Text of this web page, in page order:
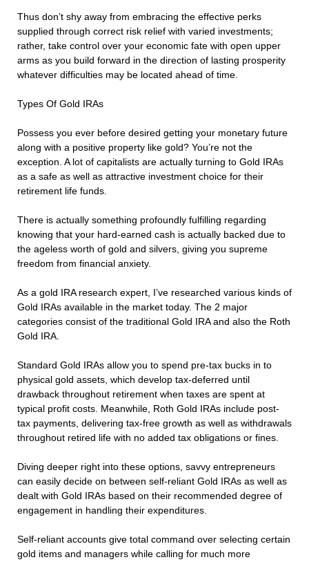
Thus don’t shy away from embracing the effective perks
supplied through correct risk relief with varied investments;
rather, take control over your economic fate with open upper
arms as you build forward in the direction of lasting prosperity
whatever difficulties may be located ahead of time.
Types Of Gold IRAs
Possess you ever before desired getting your monetary future
along with a positive property like gold? You’re not the
exception. A lot of capitalists are actually turning to Gold IRAs
as a safe as well as attractive investment choice for their
retirement life funds.
There is actually something profoundly fulfilling regarding
knowing that your hard-earned cash is actually backed due to
the ageless worth of gold and silvers, giving you supreme
freedom from financial anxiety.
As a gold IRA research expert, I’ve researched various kinds of
Gold IRAs available in the market today. The 2 major
categories consist of the traditional Gold IRA and also the Roth
Gold IRA.
Standard Gold IRAs allow you to spend pre-tax bucks in to
physical gold assets, which develop tax-deferred until
drawback throughout retirement when taxes are spent at
typical profit costs. Meanwhile, Roth Gold IRAs include post-
tax payments, delivering tax-free growth as well as withdrawals
throughout retired life with no added tax obligations or fines.
Diving deeper right into these options, savvy entrepreneurs
can easily decide on between self-reliant Gold IRAs as well as
dealt with Gold IRAs based on their recommended degree of
engagement in handling their expenditures.
Self-reliant accounts give total command over selecting certain
gold items and managers while calling for much more